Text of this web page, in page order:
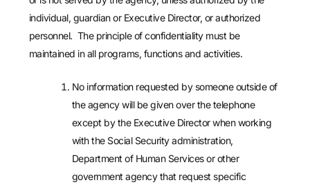
individual, guardian or Executive Director, or authorized
personnel. The principle of confidentiality must be
maintained in all programs, functions and activities.
No information requested by someone outside of
the agency will be given over the telephone
except by the Executive Director when working
with the Social Security administration,
Department of Human Services or other
government agency that request specific